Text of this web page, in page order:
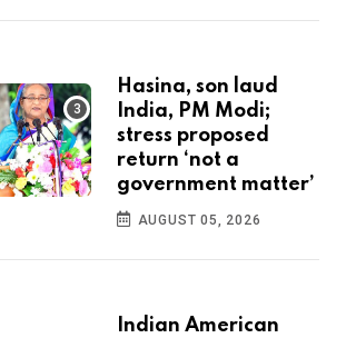
Hasina, son laud
India, PM Modi;
stress proposed
return ‘not a
government matter’
AUGUST 05, 2026
Indian American